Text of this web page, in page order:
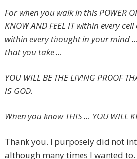
For when you walk in this POWER
KNOW AND FEEL IT within every
within every thought in your mind
that you take …
YOU WILL BE THE LIVING PROOF
IS GOD.
When you know THIS … YOU WILL
Thank you. I purposely did not
although many times I wanted to.